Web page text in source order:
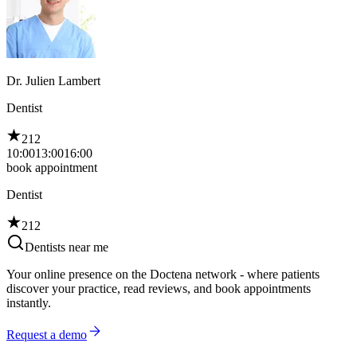
Dr. Julien Lambert
Dentist
212
10:0013:0016:00
book appointment
Dentist
212
Dentists near me
Your online presence on the Doctena network - where patients
discover your practice, read reviews, and book appointments
instantly.
Request a demo